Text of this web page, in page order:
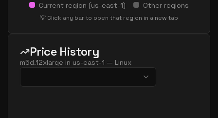
Current region (us-east-1) Other regions
💡 Click any bar to open that region in a new tab
Price History
m5d.12xlarge in us-east-1 — Linux